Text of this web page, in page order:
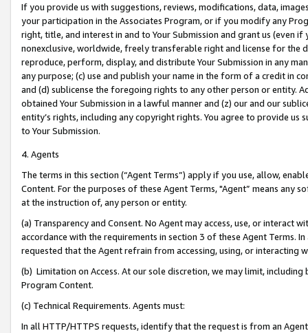
If you provide us with suggestions, reviews, modifications, data,
your participation in the Associates Program, or if you modify any
right, title, and interest in and to Your Submission and grant us (even
nonexclusive, worldwide, freely transferable right and license for
reproduce, perform, display, and distribute Your Submission in any
any purpose; (c) use and publish your name in the form of a credit in
and (d) sublicense the foregoing rights to any other person or entity.
obtained Your Submission in a lawful manner and (z) our and our
entity’s rights, including any copyright rights. You agree to provide us
to Your Submission.
4. Agents
The terms in this section (“Agent Terms”) apply if you use, allow,
Content. For the purposes of these Agent Terms, "Agent” means
at the instruction of, any person or entity.
(a) Transparency and Consent. No Agent may access, use, or
accordance with the requirements in section 3 of these Agent Terms.
requested that the Agent refrain from accessing, using, or interacting
(b) Limitation on Access. At our sole discretion, we may limit,
Program Content.
(c) Technical Requirements. Agents must:
In all HTTP/HTTPS requests, identify that the request is from an